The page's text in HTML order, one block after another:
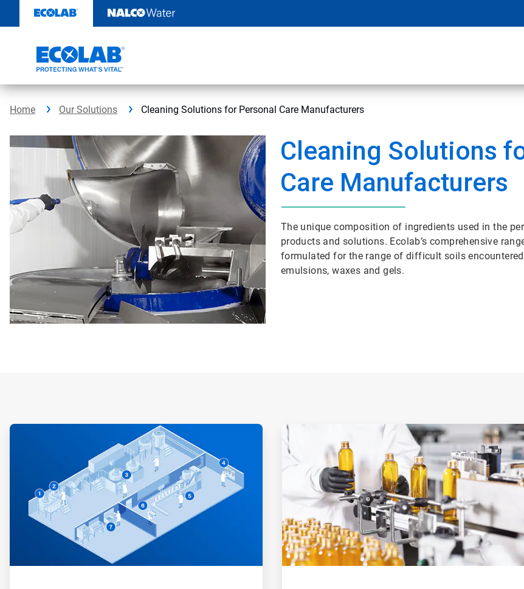
content
Home Our Solutions Cleaning Solutions for Personal Care Manufacturers
Cleaning Solutions
Care Manufacturers
The unique composition of ingredients used in the
products and solutions. Ecolab’s comprehensive
formulated for the range of difficult soils
emulsions, waxes and gels.
ArticleTile
ArticleTile
of